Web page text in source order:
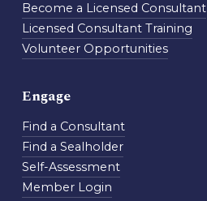
Become a Licensed Consultant
Licensed Consultant Training
Volunteer Opportunities
Engage
Find a Consultant
Find a Sealholder
Self-Assessment
Member Login